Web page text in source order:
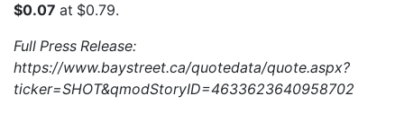
$0.07 at $0.79.
Full Press Release:
https://www.baystreet.ca/quotedata/quote.aspx?
ticker=SHOT&qmodStoryID=4633623640958702